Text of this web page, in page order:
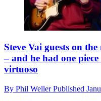
Steve Vai guests on
– and he had one
virtuoso
By Phil WellerPublished